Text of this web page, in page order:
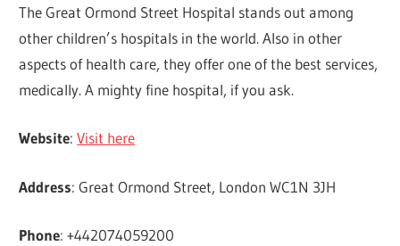
The Great Ormond Street Hospital stands out among
other children’s hospitals in the world. Also in other
aspects of health care, they offer one of the best services,
medically. A mighty fine hospital, if you ask.
Website:Visit here
Address: Great Ormond Street, London WC1N 3JH
Phone: +442074059200